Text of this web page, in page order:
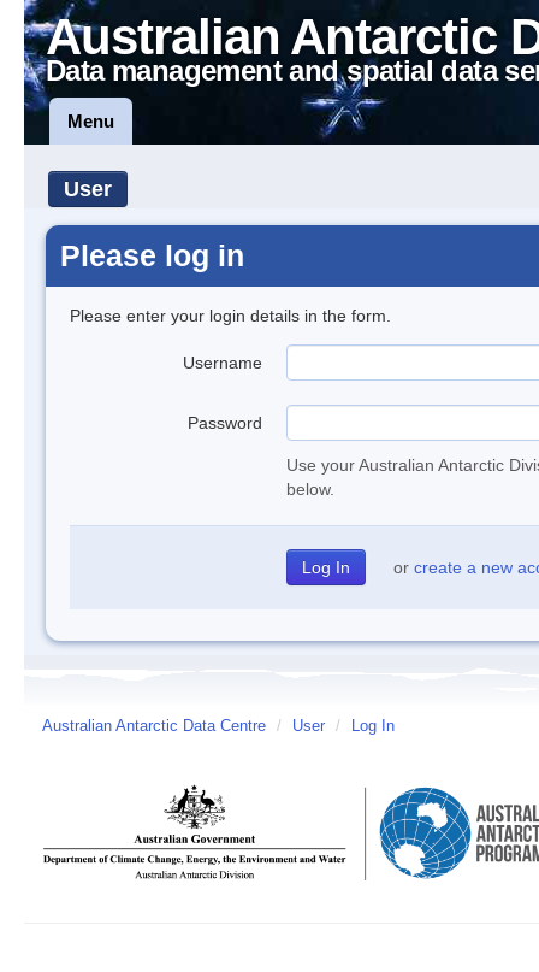
Australian Antarctic
Data management and spatial data
Menu
User
Please log in
Please enter your login details in the form.
Username
Password
Use your Australian Antarctic
below.
or create a new
Australian Antarctic Data Centre / User / Log In